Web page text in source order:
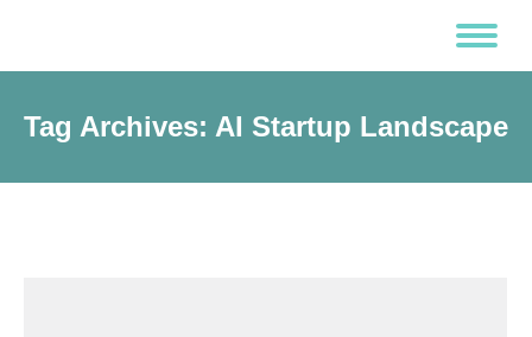
Tag Archives: AI Startup Landscape